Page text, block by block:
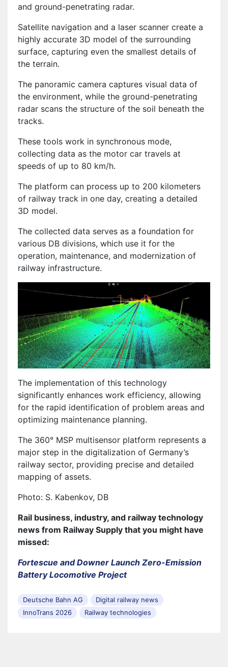
and ground-penetrating radar.
Satellite navigation and a laser scanner create a
highly accurate 3D model of the surrounding
surface, capturing even the smallest details of
the terrain.
The panoramic camera captures visual data of
the environment, while the ground-penetrating
radar scans the structure of the soil beneath the
tracks.
These tools work in synchronous mode,
collecting data as the motor car travels at
speeds of up to 80 km/h.
The platform can process up to 200 kilometers
of railway track in one day, creating a detailed
3D model.
The collected data serves as a foundation for
various DB divisions, which use it for the
operation, maintenance, and modernization of
railway infrastructure.
The implementation of this technology
significantly enhances work efficiency, allowing
for the rapid identification of problem areas and
optimizing maintenance planning.
The 360° MSP multisensor platform represents a
major step in the digitalization of Germany’s
railway sector, providing precise and detailed
mapping of assets.
Photo: S. Kabenkov, DB
Rail business, industry, and railway technology
news from Railway Supply that you might have
missed:
Fortescue and Downer Launch Zero-Emission
Battery Locomotive Project
Deutsche Bahn AG
Digital railway news
InnoTrans 2026
Railway technologies